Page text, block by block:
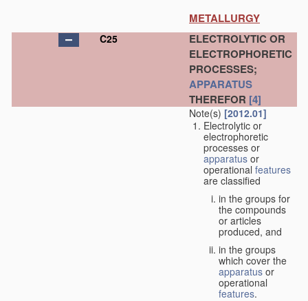
METALLURGY
C25
ELECTROLYTIC OR
ELECTROPHORETIC
PROCESSES;
APPARATUS
THEREFOR [4]
Note(s) [2012.01]
Electrolytic or
electrophoretic
processes or
apparatus or
operational features
are classified
in the groups for
the compounds
or articles
produced, and
in the groups
which cover the
apparatus or
operational
features.